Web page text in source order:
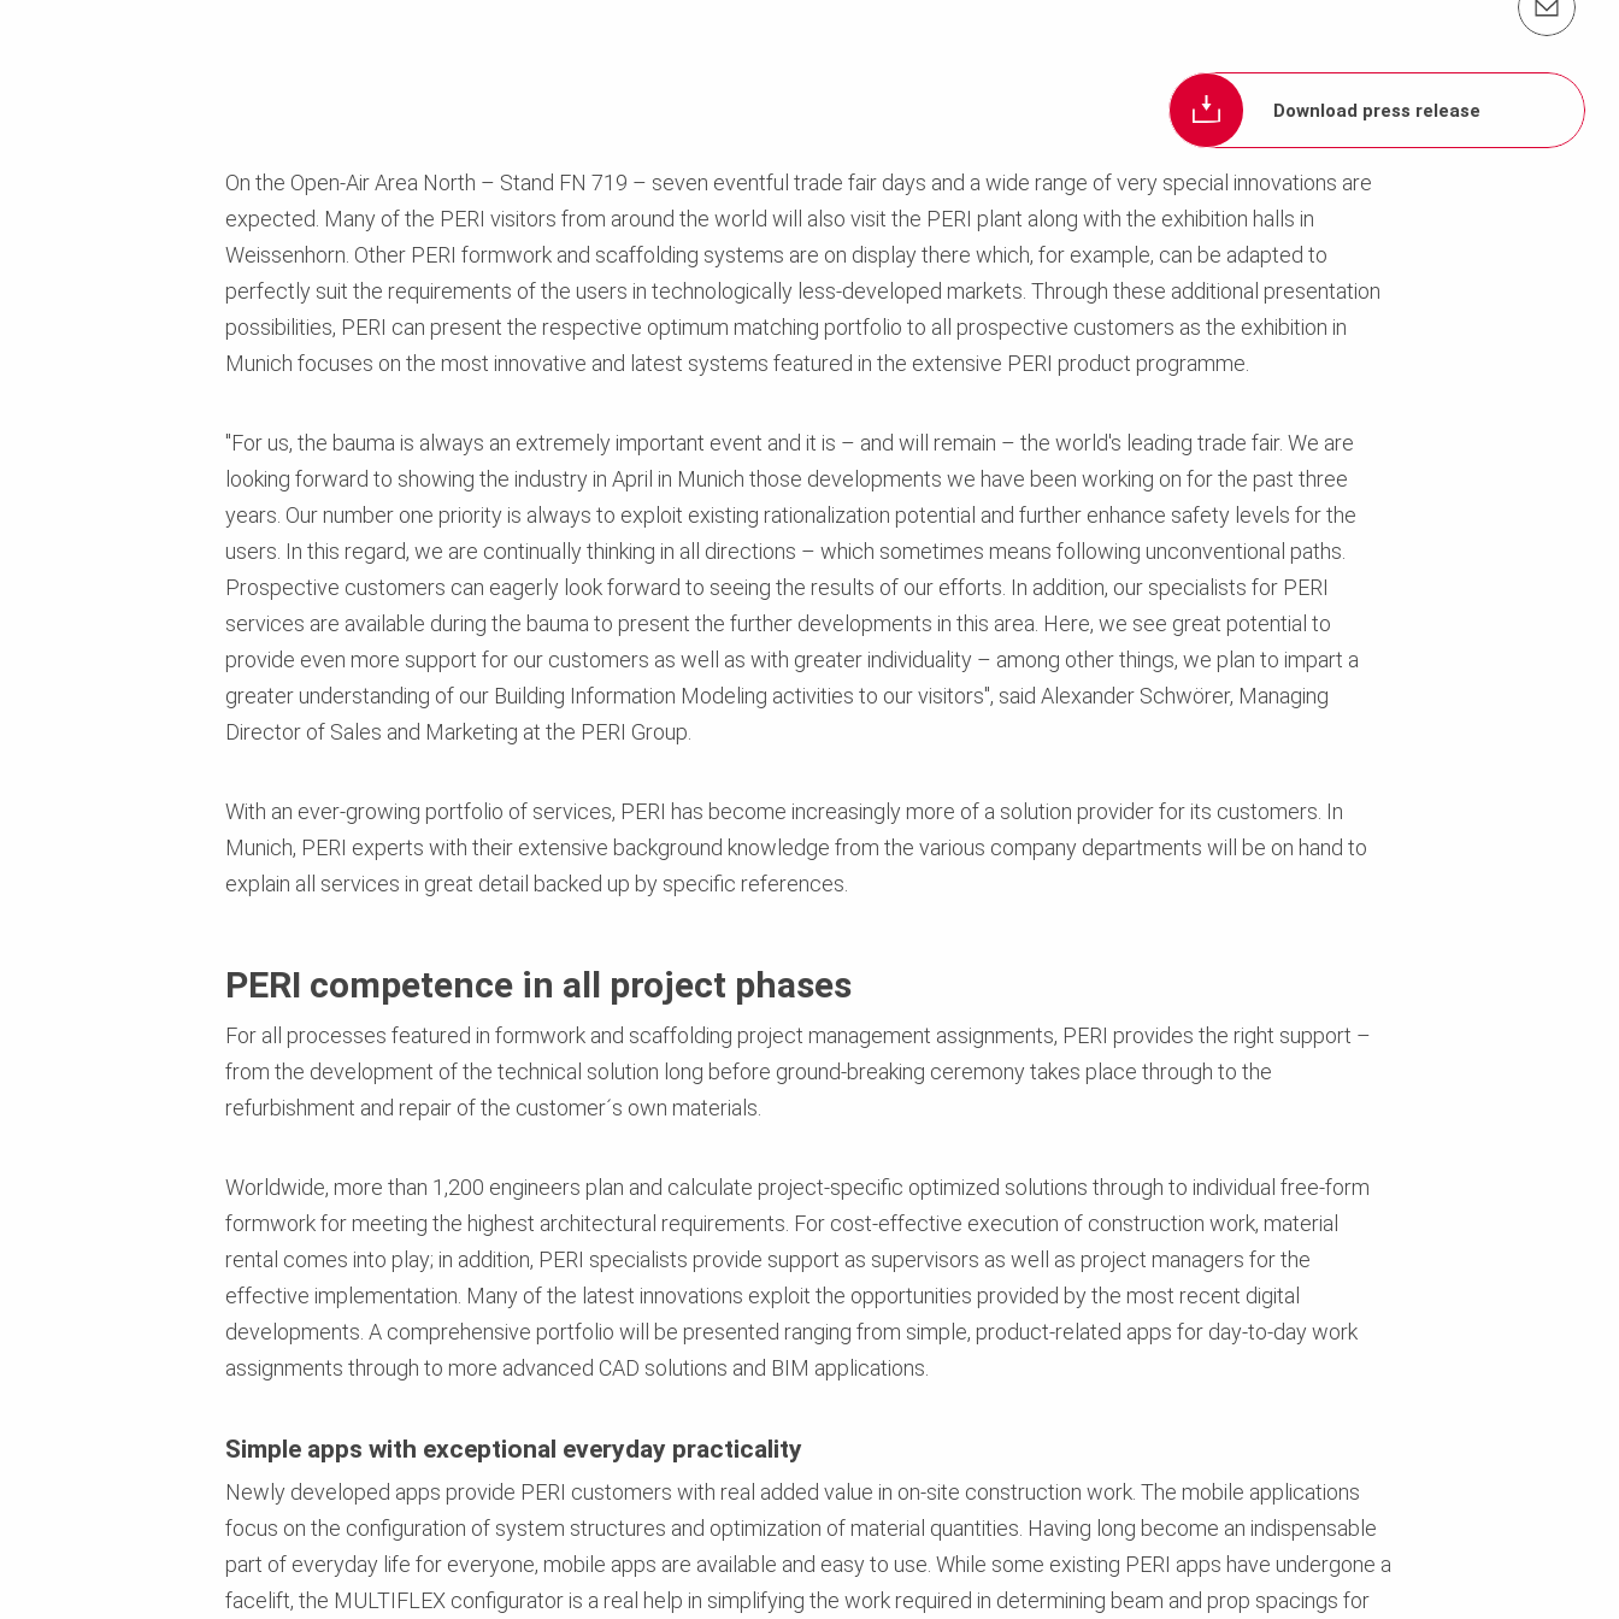
Download press release
On the Open-Air Area North – Stand FN 719 – seven eventful trade fair days and a wide range of very special innovations are
expected. Many of the PERI visitors from around the world will also visit the PERI plant along with the exhibition halls in
Weissenhorn. Other PERI formwork and scaffolding systems are on display there which, for example, can be adapted to
perfectly suit the requirements of the users in technologically less-developed markets. Through these additional presentation
possibilities, PERI can present the respective optimum matching portfolio to all prospective customers as the exhibition in
Munich focuses on the most innovative and latest systems featured in the extensive PERI product programme.
"For us, the bauma is always an extremely important event and it is – and will remain – the world's leading trade fair. We are
looking forward to showing the industry in April in Munich those developments we have been working on for the past three
years. Our number one priority is always to exploit existing rationalization potential and further enhance safety levels for the
users. In this regard, we are continually thinking in all directions – which sometimes means following unconventional paths.
Prospective customers can eagerly look forward to seeing the results of our efforts. In addition, our specialists for PERI
services are available during the bauma to present the further developments in this area. Here, we see great potential to
provide even more support for our customers as well as with greater individuality – among other things, we plan to impart a
greater understanding of our Building Information Modeling activities to our visitors", said Alexander Schwörer, Managing
Director of Sales and Marketing at the PERI Group.
With an ever-growing portfolio of services, PERI has become increasingly more of a solution provider for its customers. In
Munich, PERI experts with their extensive background knowledge from the various company departments will be on hand to
explain all services in great detail backed up by specific references.
PERI competence in all project phases
For all processes featured in formwork and scaffolding project management assignments, PERI provides the right support –
from the development of the technical solution long before ground-breaking ceremony takes place through to the
refurbishment and repair of the customer´s own materials.
Worldwide, more than 1,200 engineers plan and calculate project-specific optimized solutions through to individual free-form
formwork for meeting the highest architectural requirements. For cost-effective execution of construction work, material
rental comes into play; in addition, PERI specialists provide support as supervisors as well as project managers for the
effective implementation. Many of the latest innovations exploit the opportunities provided by the most recent digital
developments. A comprehensive portfolio will be presented ranging from simple, product-related apps for day-to-day work
assignments through to more advanced CAD solutions and BIM applications.
Simple apps with exceptional everyday practicality
Newly developed apps provide PERI customers with real added value in on-site construction work. The mobile applications
focus on the configuration of system structures and optimization of material quantities. Having long become an indispensable
part of everyday life for everyone, mobile apps are available and easy to use. While some existing PERI apps have undergone a
facelift, the MULTIFLEX configurator is a real help in simplifying the work required in determining beam and prop spacings for